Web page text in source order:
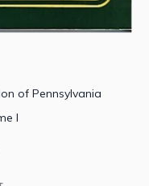
of Pennsylvania
I